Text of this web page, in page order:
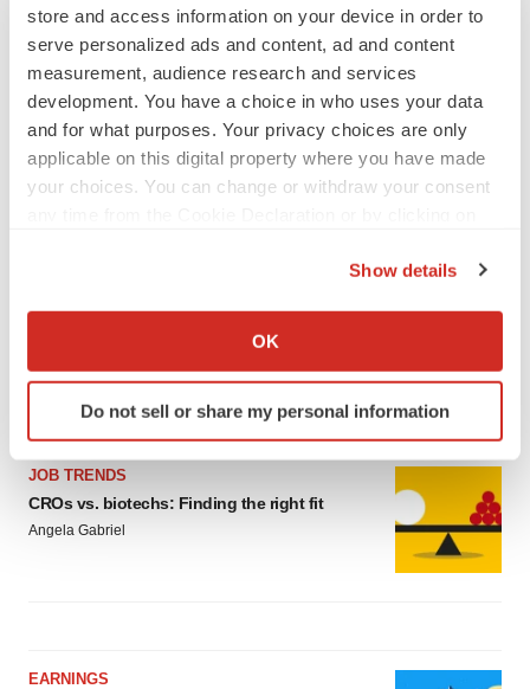
store and access information on your device in order to
serve personalized ads and content, ad and content
measurement, audience research and services
development. You have a choice in who uses your data
and for what purposes. Your privacy choices are only
applicable on this digital property where you have made
your choices. You can change or withdraw your consent
Collect information about your geographical location
Identify your device by actively scanning it for
specific characteristics (fingerprinting)
and set your preferences in the
We use cookies to enhance your experience, analyze
site traffic, and serve tailored ads. By clicking "OK", you
Show details
OK
Do not sell or share my personal information
The top 12 companies hiring in biopharma
now
JOB TRENDS
CROs vs. biotechs: Finding the right fit
Angela Gabriel
EARNINGS